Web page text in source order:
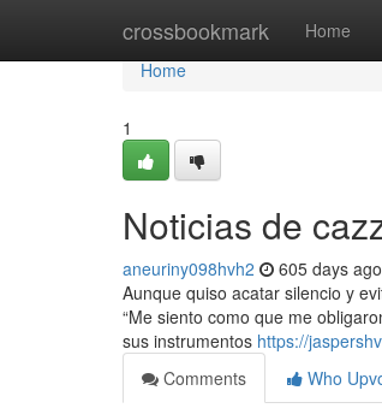
crossbookmark Home
Home
Home
1
Noticias de
aneuriny098hvh2 605 days ago
Aunque quiso acatar silencio y
“Me siento como que me
sus instrumentos https://
Comments
Who